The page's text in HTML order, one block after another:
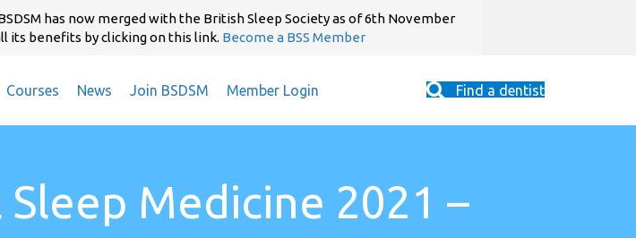
has now merged with the British Sleep Society as of 6th November
its benefits by clicking on this link. Become a BSS Member
Courses News Join BSDSM Member Login Find a dentist
Medicine 2021 –